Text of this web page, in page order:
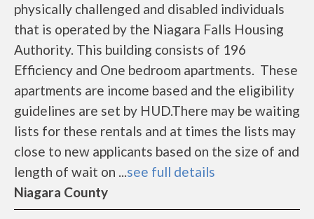
physically challenged and disabled individuals
that is operated by the Niagara Falls Housing
Authority. This building consists of 196
Efficiency and One bedroom apartments. These
apartments are income based and the eligibility
guidelines are set by HUD.There may be waiting
lists for these rentals and at times the lists may
close to new applicants based on the size of and
length of wait on ...see full details
Niagara County